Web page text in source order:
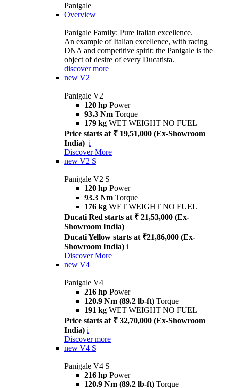
Panigale
Overview
Panigale Family: Pure Italian excellence.
An example of Italian excellence, with racing
DNA and competitive spirit: the Panigale is the
object of desire of every Ducatista.
discover more
new V2
Panigale V2
120 hp Power
93.3 Nm Torque
179 kg WET WEIGHT NO FUEL
Price starts at ₹ 19,51,000 (Ex-Showroom
India) i
Discover More
new V2 S
Panigale V2 S
120 hp Power
93.3 Nm Torque
176 kg WET WEIGHT NO FUEL
Ducati Red starts at ₹ 21,53,000 (Ex-
Showroom India)
Ducati Yellow starts at ₹21,86,000 (Ex-
Showroom India) i
Discover More
new V4
Panigale V4
216 hp Power
120.9 Nm (89.2 lb-ft) Torque
191 kg WET WEIGHT NO FUEL
Price starts at ₹ 32,70,000 (Ex-Showroom
India) i
Discover more
new V4 S
Panigale V4 S
216 hp Power
120.9 Nm (89.2 lb-ft) Torque